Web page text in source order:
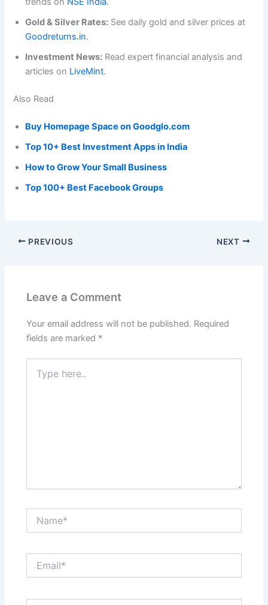
Gold & Silver Rates: See daily gold and silver prices at
Goodreturns.in.
Investment News: Read expert financial analysis and
articles on LiveMint.
Also Read
Buy Homepage Space on Goodglo.com
Top 10+ Best Investment Apps in India
How to Grow Your Small Business
Top 100+ Best Facebook Groups
PREVIOUS NEXT
Leave a Comment
Your email address will not be published. Required
fields are marked *
here..